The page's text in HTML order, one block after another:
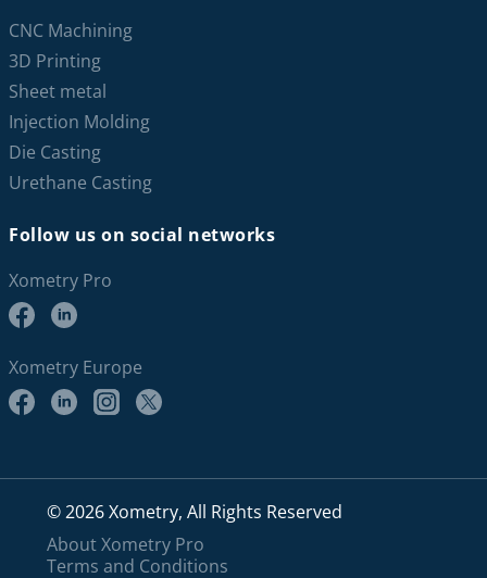
CNC Machining
3D Printing
Sheet metal
Injection Molding
Die Casting
Urethane Casting
Follow us on social networks
Xometry Pro
Xometry Europe
© 2026 Xometry, All Rights Reserved
About Xometry Pro
Terms and Conditions